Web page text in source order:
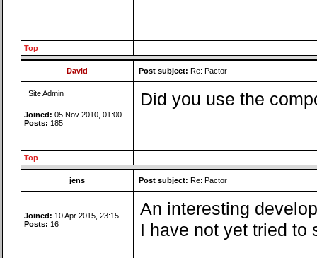
Top
David Post subject: Re: Pactor
Site Admin
Joined: 05 Nov 2010, 01:00
Posts: 185
Did you use the
Top
jens Post subject: Re: Pactor
Joined: 10 Apr 2015, 23:15
Posts: 16
An interesting
I have not yet tried to